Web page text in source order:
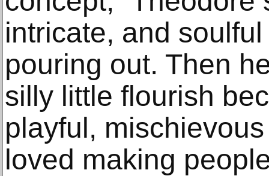
intricate, and
pouring out. Then
silly little flourish
playful,
loved making